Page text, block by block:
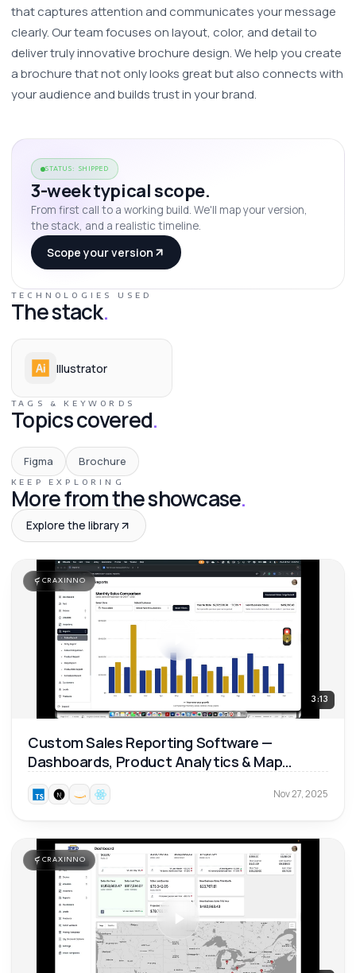
that captures attention and communicates your message
clearly. Our team focuses on layout, color, and detail to
deliver truly innovative brochure design. We help you create
a brochure that not only looks great but also connects with
your audience and builds trust in your brand.
STATUS: SHIPPED
3-week typical scope.
From first call to a working build. We'll map your version,
the stack, and a realistic timeline.
Scope your version
TECHNOLOGIES USED
The stack.
Illustrator
TAGS & KEYWORDS
Topics covered.
Figma Brochure
KEEP EXPLORING
More from the showcase.
Explore the library
CRAXINNO
3:13
Custom Sales Reporting Software —
Dashboards, Product Analytics & Map
Reports 📊
Nov 27, 2025
CRAXINNO